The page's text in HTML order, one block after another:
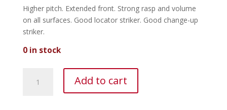
Higher pitch. Extended front. Strong rasp and volume
on all surfaces. Good locator striker. Good change-up
striker.
0 in stock
Monkeywood
Add to cart